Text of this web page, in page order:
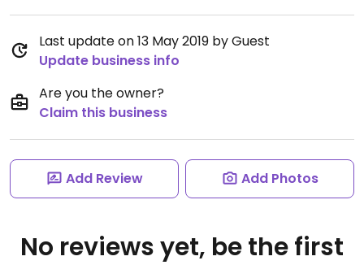
Last update on 13 May 2019 by Guest
Update business info
Are you the owner?
Claim this business
Add Review Add Photos
No reviews yet, be the first